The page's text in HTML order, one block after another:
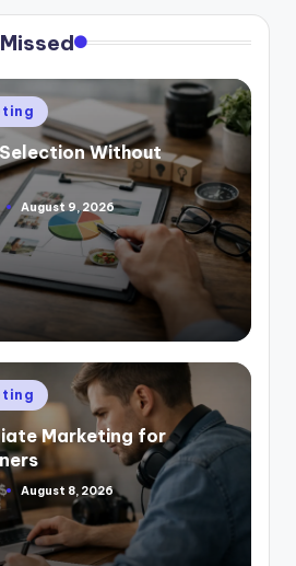
Without
August 9, 2026
Marketing for
August 8, 2026